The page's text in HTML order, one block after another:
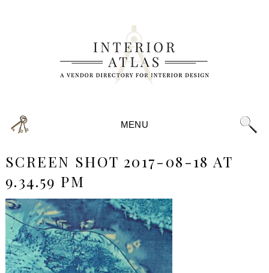
MENU
SCREEN SHOT 2017-08-18 AT
9.34.59 PM